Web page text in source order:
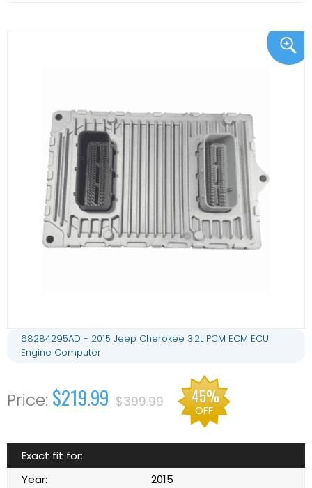
68284295AD - 2015 Jeep Cherokee 3.2L PCM ECM ECU
Engine Computer
$219.99 $399.99 45%
OFF
Exact fit for:
Year:
2015